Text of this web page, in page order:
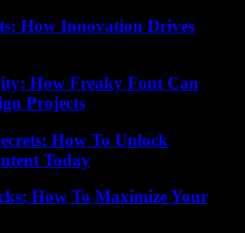
How Innovation Drives
How Freaky Font Can
Projects
How To Unlock
Today
How To Maximize Your